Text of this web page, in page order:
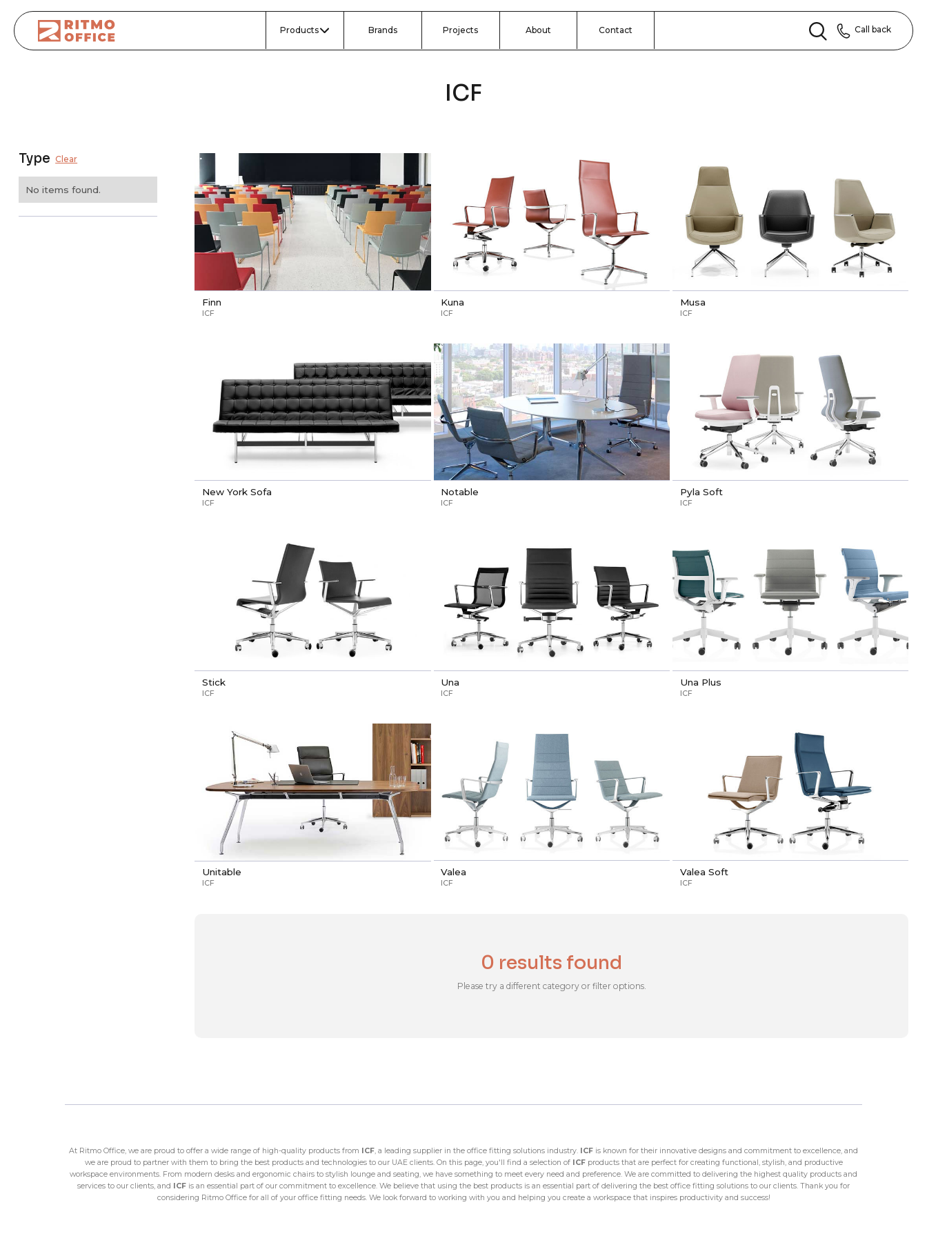
Products Brands Projects About Contact Call back
ICF
Type Clear
No items found.
Finn
ICF
Kuna
ICF
Musa
ICF
New York Sofa
ICF
Notable
ICF
Pyla Soft
ICF
Stick
ICF
Una
ICF
Una Plus
ICF
Unitable
ICF
Valea
ICF
Valea Soft
ICF
0 results found
Please try a different category or filter options.
At Ritmo Office, we are proud to offer a wide range of high-quality products from ICF , a leading supplier in the office fitting solutions industry. ICF is known for their innovative designs and commitment to excellence, and
we are proud to partner with them to bring the best products and technologies to our UAE clients. On this page, you'll find a selection of ICFproducts that are perfect for creating functional, stylish, and productive
workspace environments. From modern desks and ergonomic chairs to stylish lounge and seating, we have something to meet every need and preference. We are committed to delivering the highest quality products and
services to our clients, and ICF is an essential part of our commitment to excellence. We believe that using the best products is an essential part of delivering the best office fitting solutions to our clients. Thank you for
considering Ritmo Office for all of your office fitting needs. We look forward to working with you and helping you create a workspace that inspires productivity and success!